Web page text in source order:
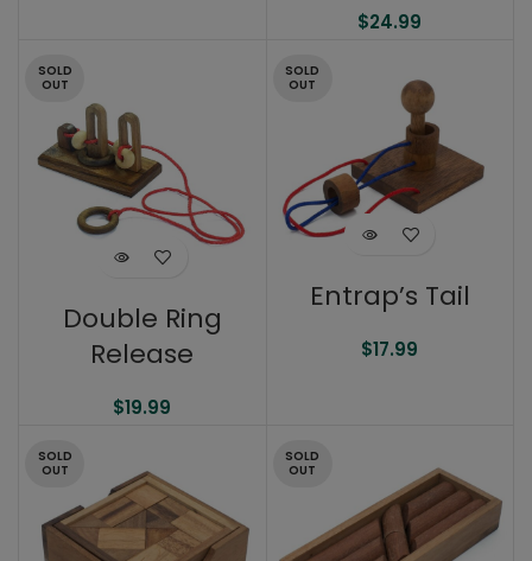
$24.99
SOLD
OUT
Double Ring
Release
$19.99
SOLD
OUT
Entrap’s Tail
$17.99
SOLD
OUT
SOLD
OUT